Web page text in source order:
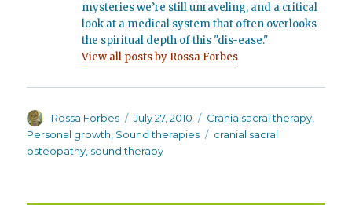
mysteries we’re still unraveling, and a critical
look at a medical system that often overlooks
the spiritual depth of this "dis-ease."
View all posts by Rossa Forbes
Author
Rossa Forbes
Posted
on
July 27, 2010 Categories
Cranialsacral therapy
Personal growth Sound therapies Tags
cranial sacral
osteopathy sound therapy